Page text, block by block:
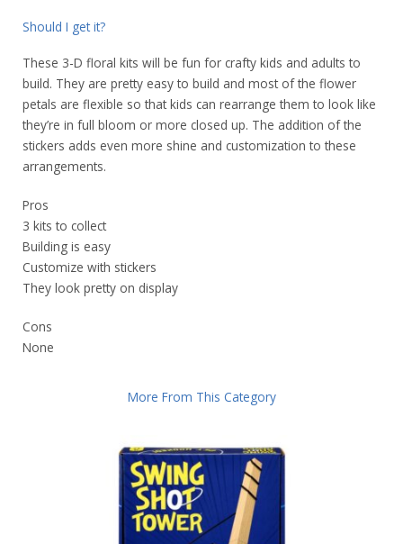
Should I get it?
These 3-D floral kits will be fun for crafty kids and adults to
build. They are pretty easy to build and most of the flower
petals are flexible so that kids can rearrange them to look like
they’re in full bloom or more closed up. The addition of the
stickers adds even more shine and customization to these
arrangements.
Pros
3 kits to collect
Building is easy
Customize with stickers
They look pretty on display
Cons
None
More From This Category